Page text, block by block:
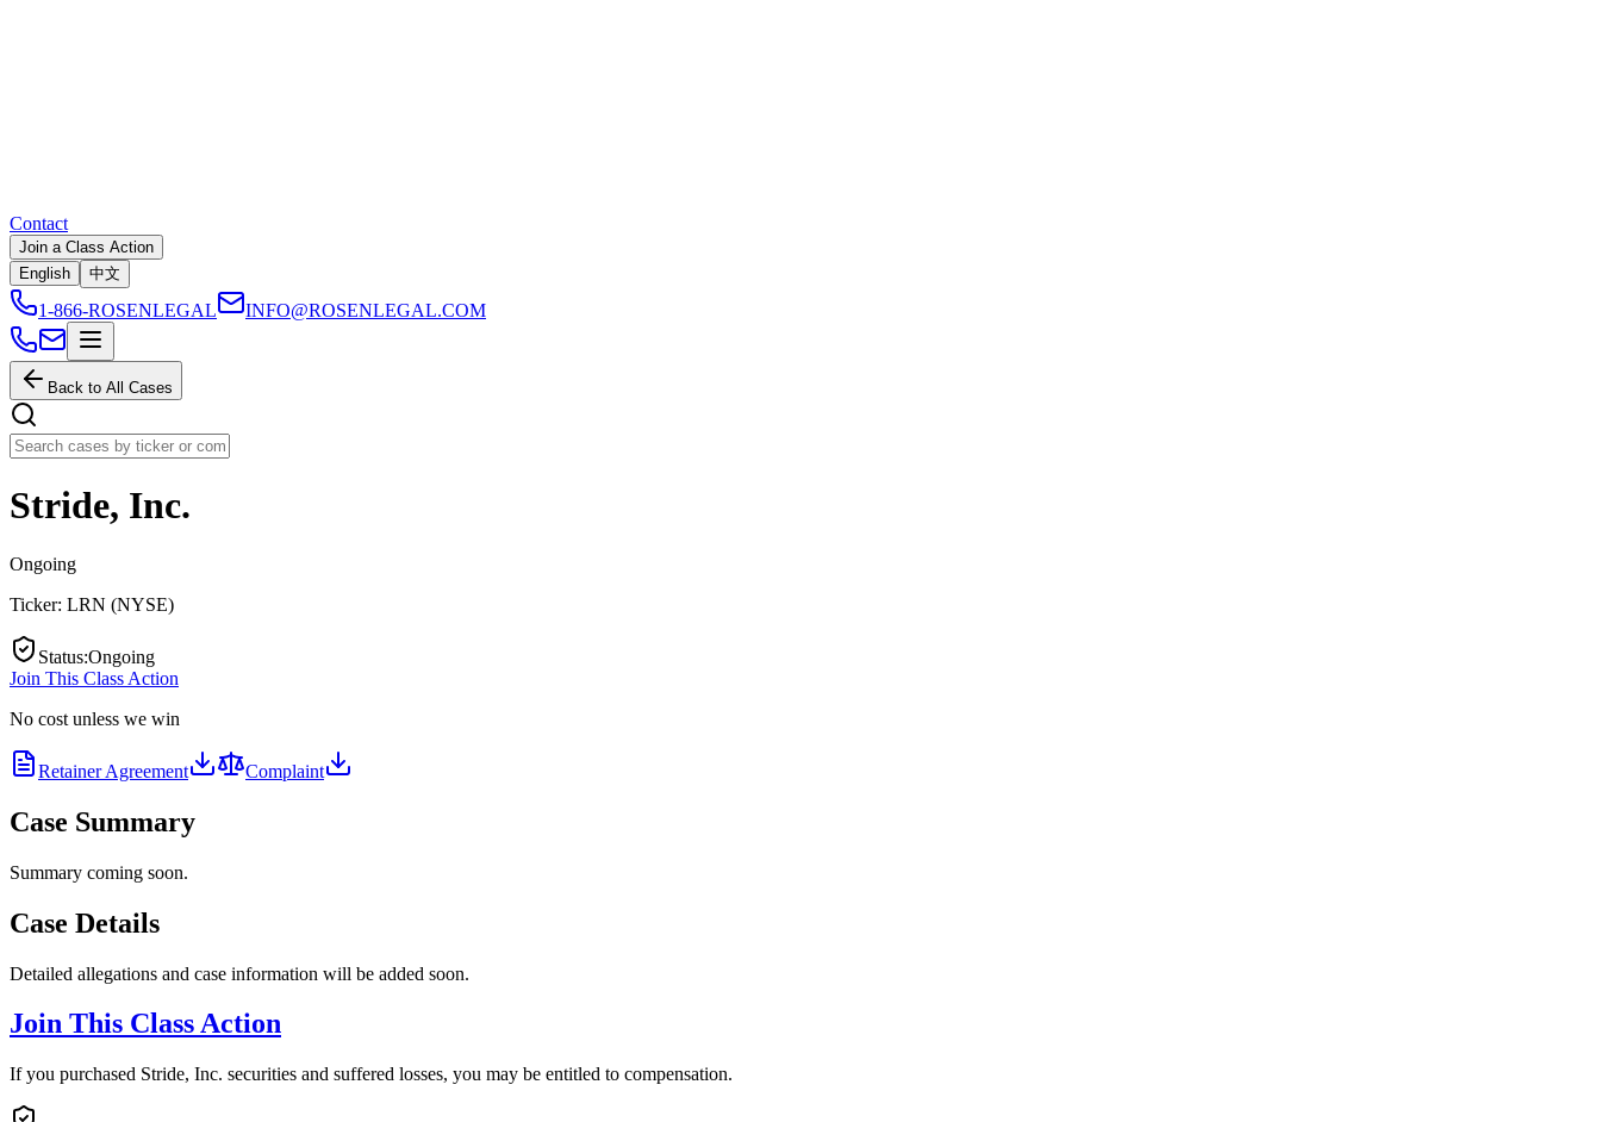
Contact
Join a Class Action
English
中文
1-866-ROSENLEGAL INFO@ROSENLEGAL.COM
Back to All Cases
Stride, Inc.
Ongoing
Ticker: LRN (NYSE)
Status:Ongoing
Join This Class Action
No cost unless we win
Retainer Agreement Complaint
Case Summary
Summary coming soon.
Case Details
Detailed allegations and case information will be added soon.
Join This Class Action
If you purchased Stride, Inc. securities and suffered losses, you may be entitled to compensation.